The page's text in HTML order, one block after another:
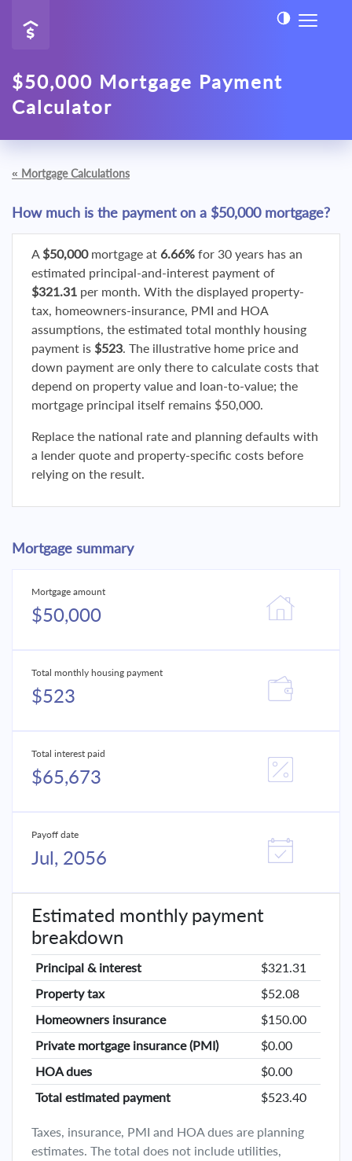
$50,000 Mortgage Payment
Calculator
« Mortgage Calculations
How much is the payment on a $50,000 mortgage?
A $50,000mortgage at 6.66% for 30 years has an
estimated principal-and-interest payment of
$321.31 per month. With the displayed property-
tax, homeowners-insurance, PMI and HOA
assumptions, the estimated total monthly housing
payment is $523. The illustrative home price and
down payment are only there to calculate costs that
depend on property value and loan-to-value; the
mortgage principal itself remains $50,000.
Replace the national rate and planning defaults with
a lender quote and property-specific costs before
relying on the result.
Mortgage summary
Mortgage amount
$50,000
Total monthly housing payment
$523
Total interest paid
$65,673
Payoff date
Jul, 2056
Estimated monthly payment
breakdown
Principal & interest
$321.31
Property tax
$52.08
Homeowners insurance
$150.00
Private mortgage insurance (PMI)
$0.00
HOA dues
$0.00
Total estimated payment
$523.40
Taxes, insurance, PMI and HOA dues are planning
estimates. The total does not include utilities,